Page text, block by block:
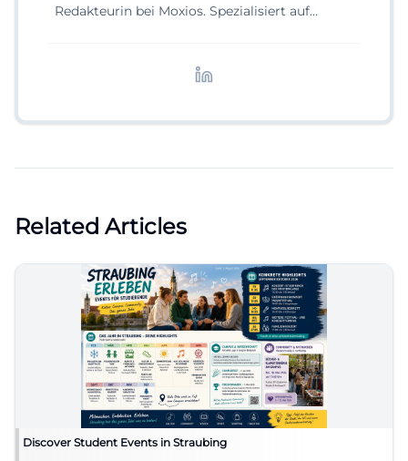
Redakteurin bei Moxios. Spezialisiert auf
Related Articles
Discover Student Events in Straubing